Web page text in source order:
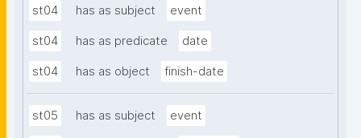
st04 has as subject event
st04 has as predicate date
st04 has as object finish-date
st05 has as subject event